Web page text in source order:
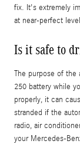
fix. It's extremely
at near-perfect
Is it safe to
The purpose of the
250 battery while
properly, it can
stranded if the
radio, air
your Mercedes-